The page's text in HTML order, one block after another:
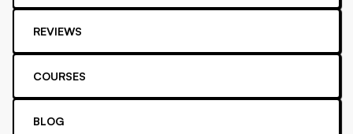
REVIEWS
COURSES
BLOG